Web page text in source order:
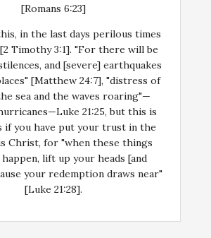
[Romans 6:23]
in the last days perilous times
Timothy 3:1]. "For there will be
and [severe] earthquakes
[Matthew 24:7], "distress of
sea and the waves roaring"—
21:25, but this is
if you have put your trust in the
Christ, for "when these things
lift up your heads [and
your redemption draws near"
[Luke 21:28].